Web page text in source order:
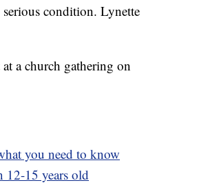
condition. Lynette
a church gathering on
you need to know
12-15 years old